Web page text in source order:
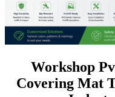
Workshop
Covering Mat